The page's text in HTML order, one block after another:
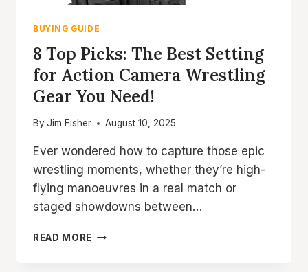
BUYING GUIDE
8 Top Picks: The Best Setting
for Action Camera Wrestling
Gear You Need!
By Jim Fisher August 10, 2025
Ever wondered how to capture those epic
wrestling moments, whether they’re high-
flying manoeuvres in a real match or
staged showdowns between…
READ MORE